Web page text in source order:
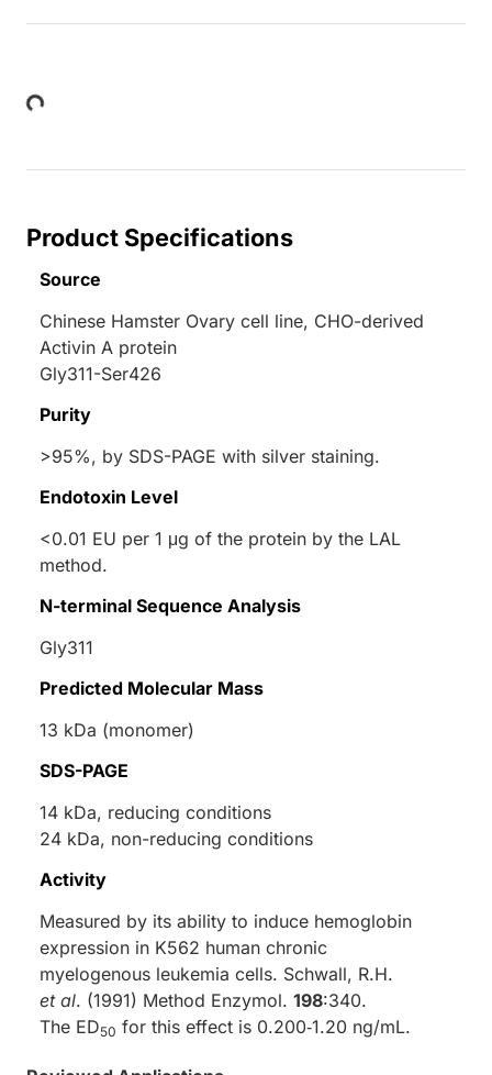
Product Specifications
Source
Chinese Hamster Ovary cell line, CHO-derived
Activin A protein
Gly311-Ser426
Purity
>95%, by SDS-PAGE with silver staining.
Endotoxin Level
<0.01 EU per 1 μg of the protein by the LAL
method.
N-terminal Sequence Analysis
Gly311
Predicted Molecular Mass
13 kDa (monomer)
SDS-PAGE
14 kDa, reducing conditions
24 kDa, non-reducing conditions
Activity
Measured by its ability to induce hemoglobin
expression in K562 human chronic
myelogenous leukemia cells. Schwall, R.H.
et al. (1991) Method Enzymol. 198:340.
The ED50 for this effect is 0.200‑1.20 ng/mL.